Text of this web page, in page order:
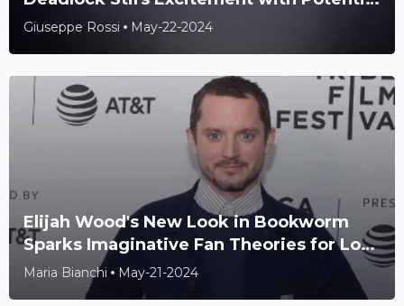
Overwatch and TF2 Fusion
Giuseppe Rossi May-22-2024
Elijah Wood's New Look in Bookworm
Sparks Imaginative Fan Theories for Lord
of the Rings Connection
Maria Bianchi May-21-2024